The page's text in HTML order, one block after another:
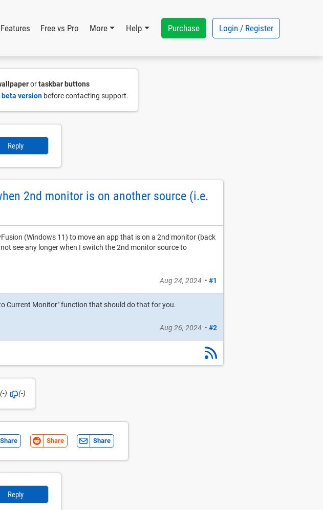
Features Free vs Pro More Help Purchase Login / Register
ortaskbar buttons
versionbefore contacting support.
Reply
2nd monitor is on another source (i.e.
(Windows 11) to move an app that is on a 2nd monitor (back
see any longer when I switch the 2nd monitor source to
Aug 24, 2024 • #1
Current Monitor" function that should do that for you.
Aug 26, 2024 • #2
(-) (-)
Share Share Share
Reply